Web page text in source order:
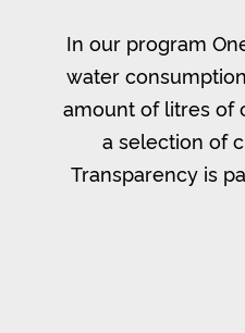
In our program
water
amount of litres of
a selection of
Transparency is